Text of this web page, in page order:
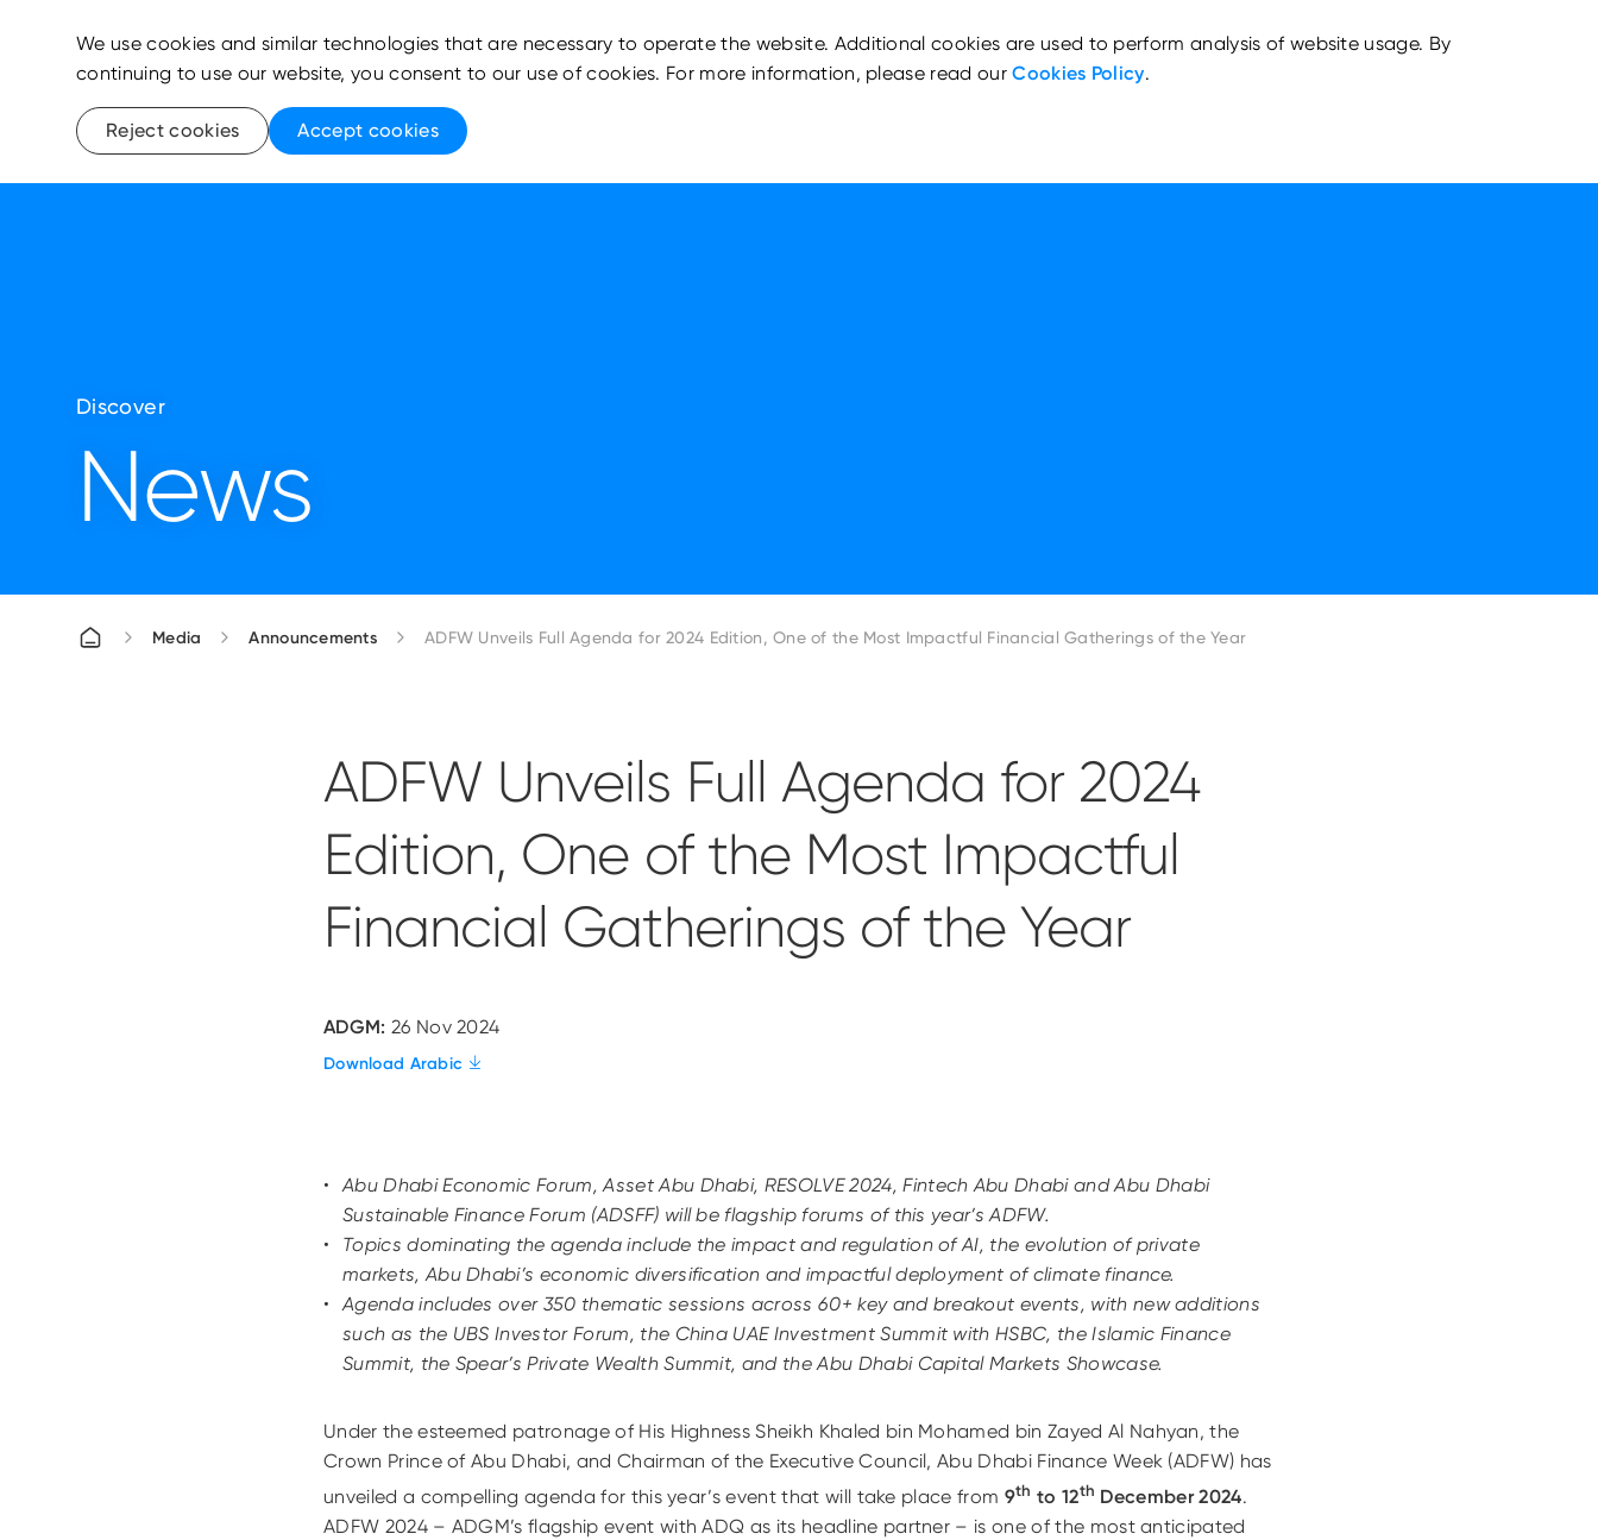
Discover
News
Media Announcements ADFW Unveils Full Agenda for 2024 Edition, One of the Most Impactful Financial Gatherings of the Year
ADFW Unveils Full Agenda for 2024
Edition, One of the Most Impactful
Financial Gatherings of the Year
ADGM: 26 Nov 2024
Download Arabic
Abu Dhabi Economic Forum, Asset Abu Dhabi, RESOLVE 2024, Fintech Abu Dhabi and Abu Dhabi
Sustainable Finance Forum (ADSFF) will be flagship forums of this year’s ADFW.
Topics dominating the agenda include the impact and regulation of AI, the evolution of private
markets, Abu Dhabi’s economic diversification and impactful deployment of climate finance.
Agenda includes over 350 thematic sessions across 60+ key and breakout events, with new additions
such as the UBS Investor Forum, the China UAE Investment Summit with HSBC, the Islamic Finance
Summit, the Spear’s Private Wealth Summit, and the Abu Dhabi Capital Markets Showcase.
Under the esteemed patronage of His Highness Sheikh Khaled bin Mohamed bin Zayed Al Nahyan, the
Crown Prince of Abu Dhabi, and Chairman of the Executive Council, Abu Dhabi Finance Week (ADFW) has
unveiled a compelling agenda for this year’s event that will take place from 9th to 12th December 2024.
ADFW 2024 – ADGM’s flagship event with ADQ as its headline partner – is one of the most anticipated
We use cookies and similar technologies that are necessary to operate the website. Additional cookies are used to perform analysis of website usage. By
continuing to use our website, you consent to our use of cookies. For more information, please read ourCookies Policy.
Reject cookies Accept cookies